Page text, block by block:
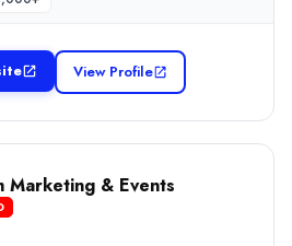
View Profile
Marketing & Events